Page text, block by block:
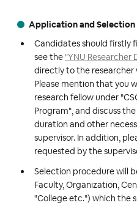
Application and Selection
Candidates should firstly
see the"YNU Researcher
directly to the researcher
Please mention that you
research fellow under
Program", and discuss
duration and other
supervisor. In addition,
requested by the
Selection procedure will
Faculty, Organization,
"College etc.") which the